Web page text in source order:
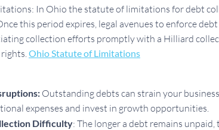
In Ohio the statute of limitations for debt
this period expires, legal avenues to enforce
collection efforts promptly with a Hilliard
Ohio Statute of Limitations
Outstanding debts can strain your
expenses and invest in growth opportunities.
Difficulty: The longer a debt remains